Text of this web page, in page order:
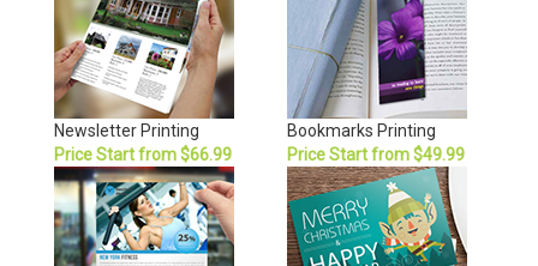
Newsletter Printing
Price Start from $66.99
Bookmarks Printing
Price Start from $49.99